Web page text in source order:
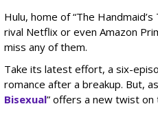
Hulu, home of “The
rival Netflix or even Amazon
miss any of them.
Take its latest effort, a six-
romance after a breakup. But,
Bisexual” offers a new twist